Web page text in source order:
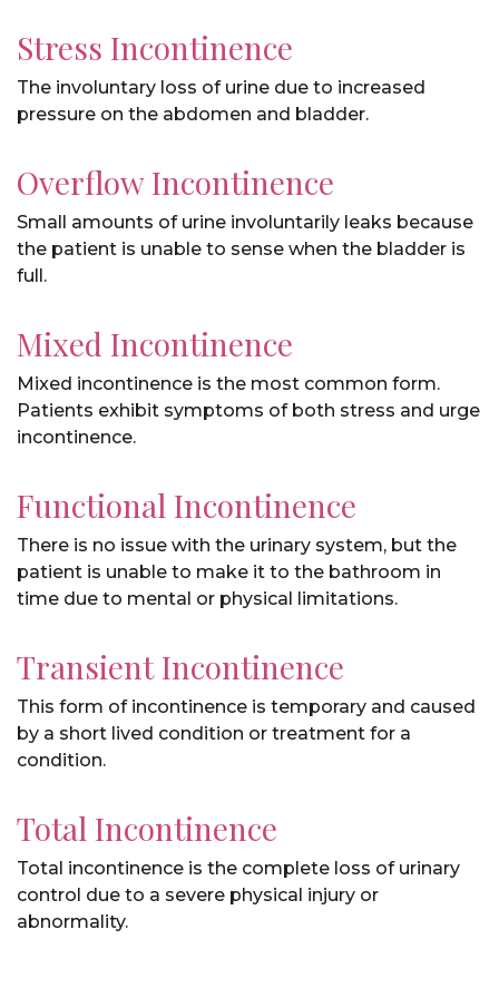
Stress Incontinence
The involuntary loss of urine due to increased
pressure on the abdomen and bladder.
Overflow Incontinence
Small amounts of urine involuntarily leaks because
the patient is unable to sense when the bladder is
full.
Mixed Incontinence
Mixed incontinence is the most common form.
Patients exhibit symptoms of both stress and urge
incontinence.
Functional Incontinence
There is no issue with the urinary system, but the
patient is unable to make it to the bathroom in
time due to mental or physical limitations.
Transient Incontinence
This form of incontinence is temporary and caused
by a short lived condition or treatment for a
condition.
Total Incontinence
Total incontinence is the complete loss of urinary
control due to a severe physical injury or
abnormality.